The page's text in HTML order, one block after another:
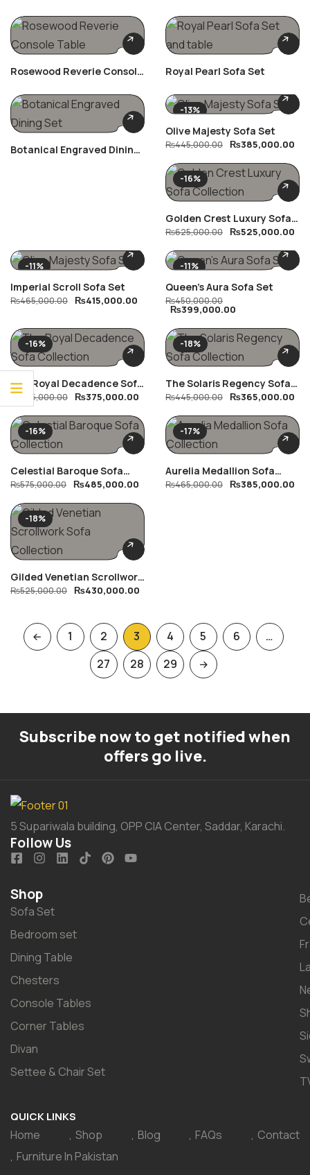
Rosewood Reverie Console
Royal Pearl Sofa Set
Botanical Engraved Dining
-13%
Olive Majesty Sofa Set
₨445,000.00 ₨385,000.00
-16%
Golden Crest Luxury Sofa
Collection
₨625,000.00 ₨525,000.00
-11%
Imperial Scroll Sofa Set
₨465,000.00 ₨415,000.00
-11%
Queen’s Aura Sofa Set
₨450,000.00
₨399,000.00
-16%
The Royal Decadence Sofa
Collection
₨445,000.00 ₨375,000.00
-18%
The Solaris Regency Sofa
Collection
₨445,000.00 ₨365,000.00
-16%
Celestial Baroque Sofa
Collection
₨575,000.00 ₨485,000.00
-17%
Aurelia Medallion Sofa
Collection
₨465,000.00 ₨385,000.00
-18%
Gilded Venetian Scrollwork
Sofa Collection
₨525,000.00 ₨430,000.00
1 2 3 4 5 6
…
27
28 29
Subscribe now to get notified when
offers go live.
5 Supariwala building, OPP CIA Center, Saddar, Karachi.
Follow Us
Shop
Sofa Set
Bedroom set
Dining Table
Chesters
Console Tables
Corner Tables
Divan
Settee & Chair Set
QUICK LINKS
Home Shop Blog FAQs
Contact
Furniture In Pakistan